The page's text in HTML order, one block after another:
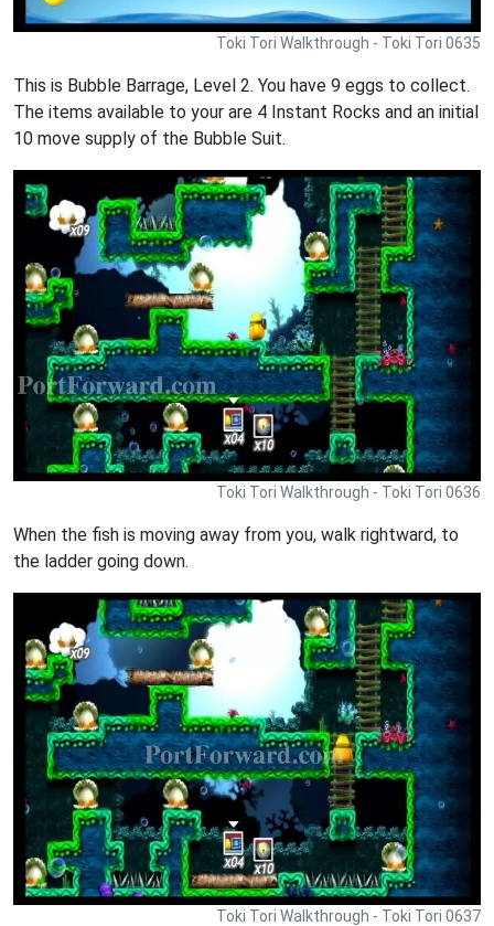
Toki Tori Walkthrough - Toki Tori 0635
This is Bubble Barrage, Level 2. You have 9 eggs to collect.
The items available to your are 4 Instant Rocks and an initial
10 move supply of the Bubble Suit.
Toki Tori Walkthrough - Toki Tori 0636
When the fish is moving away from you, walk rightward, to
the ladder going down.
Toki Tori Walkthrough - Toki Tori 0637